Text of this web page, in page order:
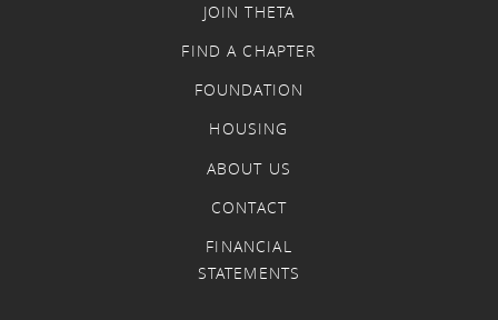
JOIN THETA
FIND A CHAPTER
FOUNDATION
HOUSING
ABOUT US
CONTACT
FINANCIAL
STATEMENTS